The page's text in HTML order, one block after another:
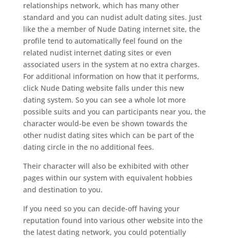
relationships network, which has many other
standard and you can nudist adult dating sites. Just
like the a member of Nude Dating internet site, the
profile tend to automatically feel found on the
related nudist internet dating sites or even
associated users in the system at no extra charges.
For additional information on how that it performs,
click Nude Dating website falls under this new
dating system. So you can see a whole lot more
possible suits and you can participants near you, the
character would-be even be shown towards the
other nudist dating sites which can be part of the
dating circle in the no additional fees.
Their character will also be exhibited with other
pages within our system with equivalent hobbies
and destination to you.
If you need so you can decide-off having your
reputation found into various other website into the
the latest dating network, you could potentially